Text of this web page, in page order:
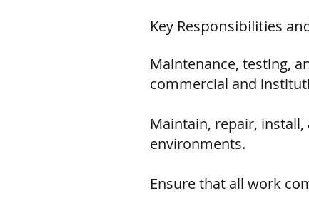
Key Responsibilities
Maintenance, testing,
commercial and
Maintain, repair,
environments.
Ensure that all work